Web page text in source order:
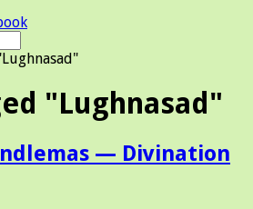
Lughnasad"
"Lughnasad"
— Divination